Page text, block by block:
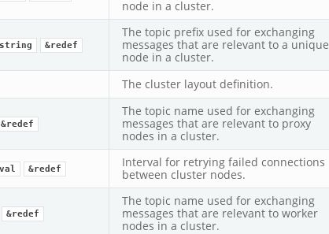
node in a cluster.
string &redef
The topic prefix used for exchanging
messages that are relevant to a unique
node in a cluster.
The cluster layout definition.
&redef
The topic name used for exchanging
messages that are relevant to proxy
nodes in a cluster.
&redef
Interval for retrying failed connections
between cluster nodes.
&redef
The topic name used for exchanging
messages that are relevant to worker
nodes in a cluster.